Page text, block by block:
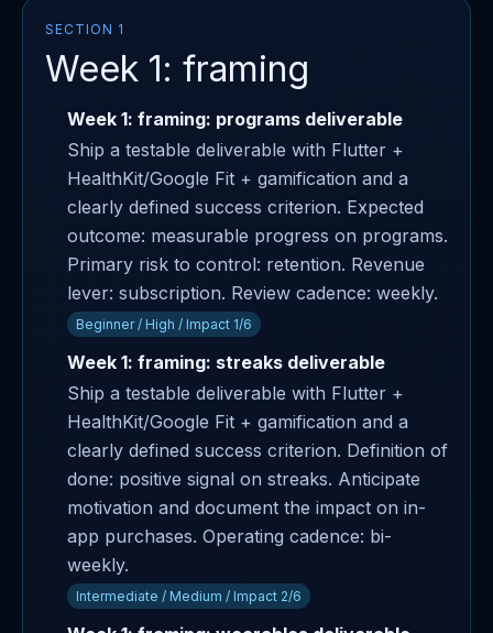
SECTION 1
Week 1: framing
Week 1: framing: programs deliverable
Ship a testable deliverable with Flutter +
HealthKit/Google Fit + gamification and a
clearly defined success criterion. Expected
outcome: measurable progress on programs.
Primary risk to control: retention. Revenue
lever: subscription. Review cadence: weekly.
Beginner / High / Impact 1/6
Week 1: framing: streaks deliverable
Ship a testable deliverable with Flutter +
HealthKit/Google Fit + gamification and a
clearly defined success criterion. Definition of
done: positive signal on streaks. Anticipate
motivation and document the impact on in-
app purchases. Operating cadence: bi-
weekly.
Intermediate / Medium / Impact 2/6